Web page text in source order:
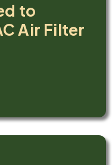
to
Air Filter